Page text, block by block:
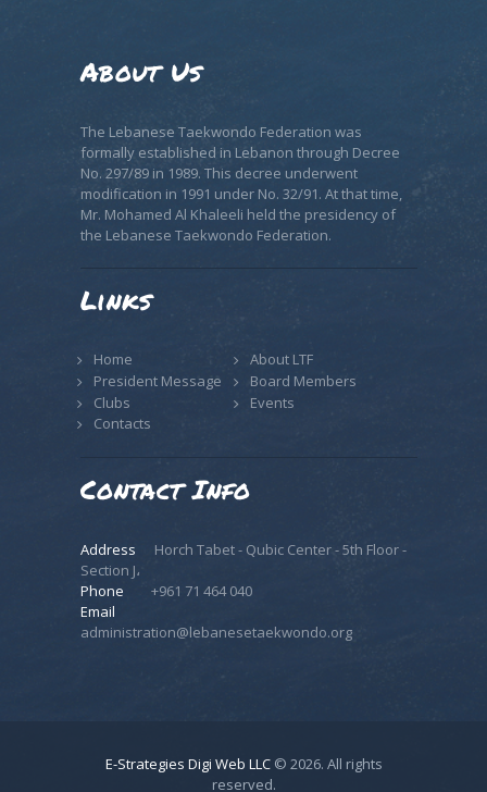
About Us
The Lebanese Taekwondo Federation was
formally established in Lebanon through Decree
No. 297/89 in 1989. This decree underwent
modification in 1991 under No. 32/91. At that time,
Mr. Mohamed Al Khaleeli held the presidency of
the Lebanese Taekwondo Federation.
Links
Home
About LTF
President Message
Board Members
Clubs
Events
Contacts
Contact Info
Address
Horch Tabet - Qubic Center - 5th Floor -
Section J،
Phone
+961 71 464 040
Email
administration@lebanesetaekwondo.org
E-Strategies Digi Web LLC© 2026. All rights
reserved.